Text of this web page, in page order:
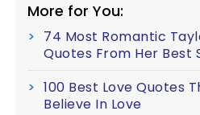
More for You:
74 Most Romantic
Quotes From Her Best
100 Best Love Quotes
Believe In Love